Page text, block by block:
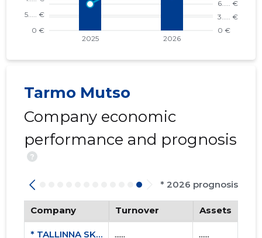
Tarmo Mutso
Company economic
performance and prognosis
?
* 2026 prognosis
Company Turnover Assets
* TALLINNA SKÅL KLUBI MTÜ ...... ......